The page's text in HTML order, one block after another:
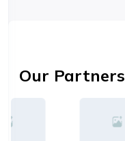
Our Partners